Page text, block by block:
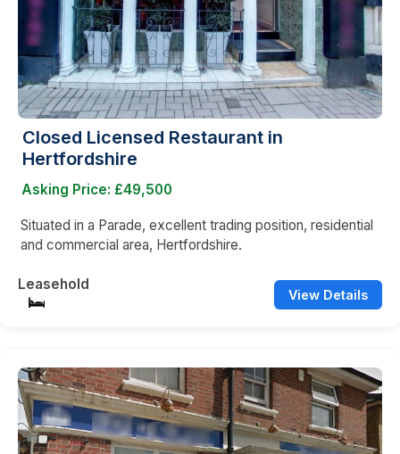
Closed Licensed Restaurant in
Hertfordshire
Asking Price: £49,500
Situated in a Parade, excellent trading position, residential
and commercial area, Hertfordshire.
Leasehold
View Details